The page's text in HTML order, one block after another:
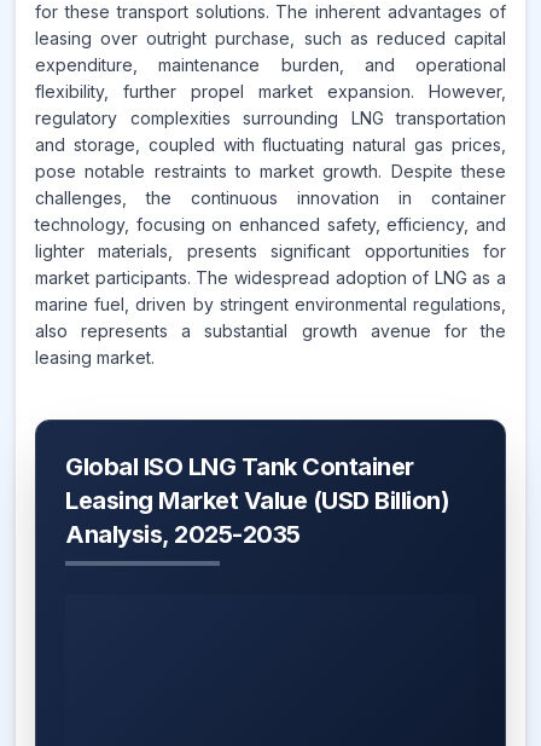
for these transport solutions. The inherent advantages of
leasing over outright purchase, such as reduced capital
expenditure, maintenance burden, and operational
flexibility, further propel market expansion. However,
regulatory complexities surrounding LNG transportation
and storage, coupled with fluctuating natural gas prices,
pose notable restraints to market growth. Despite these
challenges, the continuous innovation in container
technology, focusing on enhanced safety, efficiency, and
lighter materials, presents significant opportunities for
market participants. The widespread adoption of LNG as a
marine fuel, driven by stringent environmental regulations,
also represents a substantial growth avenue for the
leasing market.
Global ISO LNG Tank Container
Leasing Market Value (USD Billion)
Analysis, 2025-2035